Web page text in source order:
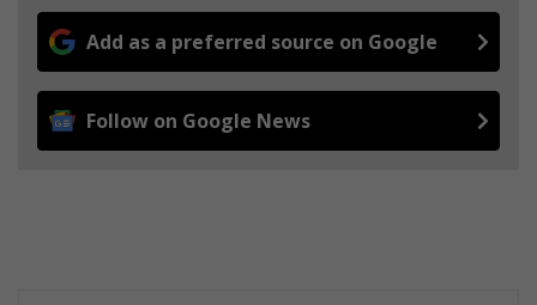
Add as a preferred source on Google
Follow on Google News